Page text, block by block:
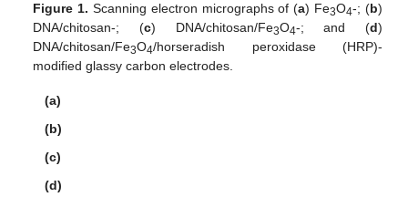
Figure 1. Scanning electron micrographs of (a) Fe3O4-; (b)
DNA/chitosan-; (c) DNA/chitosan/Fe3O4-; and (d)
DNA/chitosan/Fe3O4/horseradish peroxidase (HRP)-
modified glassy carbon electrodes.
(a)
(b)
(c)
(d)